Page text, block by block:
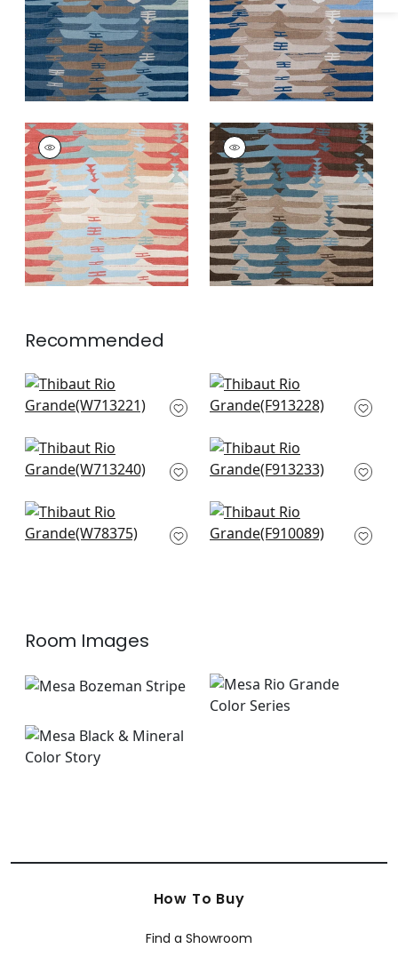
+2 +2
RIO GRANDE
Print Fabric|Coral
+2
RIO GRANDE
Print Fabric|Beige
and Sunbaked
+2
Recommended
Tulum App in Black
W713221
High Plains in Black
F913228
Reno Stripe Emb in
Black
Tiburon in Black and
Mineral Blue
Saranac in Hickory
W78375
Mekong Stripe in
Charcoal and Taupe
Room Images
How To Buy
Find a Showroom